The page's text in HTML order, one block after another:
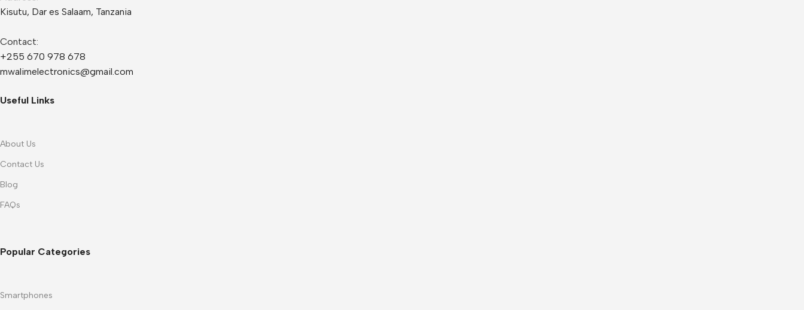
Kisutu, Dar es Salaam, Tanzania
Contact:
+255 670 978 678
mwalimelectronics@gmail.com
Useful Links
About Us
Contact Us
Blog
FAQs
Popular Categories
Smartphones